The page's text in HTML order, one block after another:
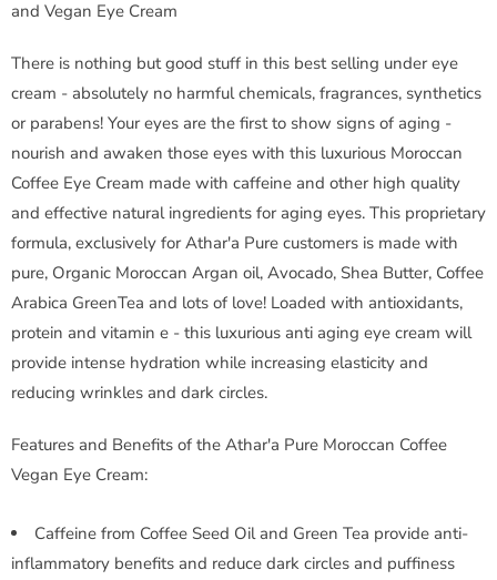
and Vegan Eye Cream
There is nothing but good stuff in this best selling under eye
cream - absolutely no harmful chemicals, fragrances, synthetics
or parabens! Your eyes are the first to show signs of aging -
nourish and awaken those eyes with this luxurious Moroccan
Coffee Eye Cream made with caffeine and other high quality
and effective natural ingredients for aging eyes. This proprietary
formula, exclusively for Athar'a Pure customers is made with
pure, Organic Moroccan Argan oil, Avocado, Shea Butter, Coffee
Arabica GreenTea and lots of love! Loaded with antioxidants,
protein and vitamin e - this luxurious anti aging eye cream will
provide intense hydration while increasing elasticity and
reducing wrinkles and dark circles.
Features and Benefits of the Athar'a Pure Moroccan Coffee
Vegan Eye Cream:
Caffeine from Coffee Seed Oil and Green Tea provide anti-
inflammatory benefits and reduce dark circles and puffiness